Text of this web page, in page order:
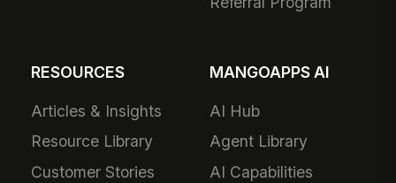
RESOURCES
Articles & Insights
Resource Library
Customer Stories
MANGOAPPS AI
AI Hub
Agent Library
AI Capabilities